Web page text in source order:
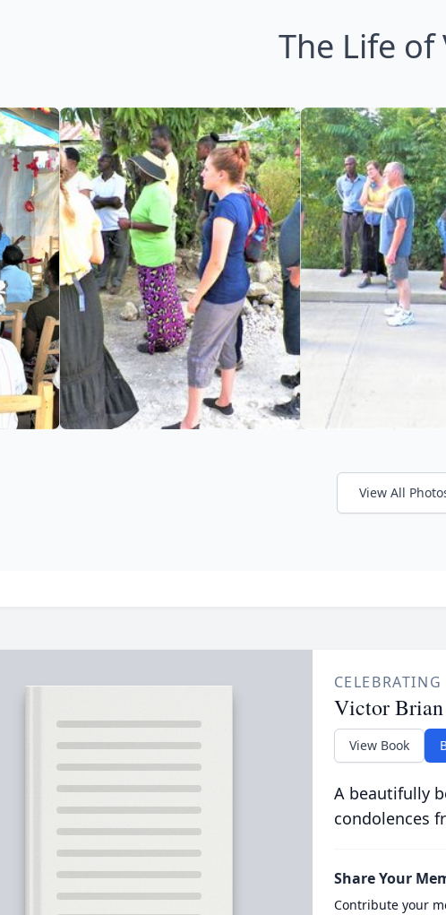
The Life of
View All
Victor
View Book
A beautifully
condolences
Share Your
Contribute your